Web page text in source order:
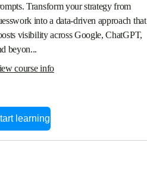
Transform your strategy from
into a data-driven approach that
visibility across Google, ChatGPT,
beyon...
course info
learning